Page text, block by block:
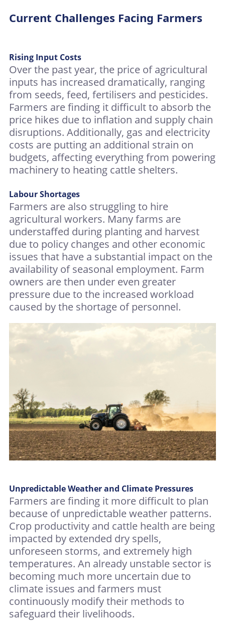
Current Challenges Facing Farmers
Rising Input Costs
Over the past year, the price of agricultural
inputs has increased dramatically, ranging
from seeds, feed, fertilisers and pesticides.
Farmers are finding it difficult to absorb the
price hikes due to inflation and supply chain
disruptions. Additionally, gas and electricity
costs are putting an additional strain on
budgets, affecting everything from powering
machinery to heating cattle shelters.
Labour Shortages
Farmers are also struggling to hire
agricultural workers. Many farms are
understaffed during planting and harvest
due to policy changes and other economic
issues that have a substantial impact on the
availability of seasonal employment. Farm
owners are then under even greater
pressure due to the increased workload
caused by the shortage of personnel.
Unpredictable Weather and Climate Pressures
Farmers are finding it more difficult to plan
because of unpredictable weather patterns.
Crop productivity and cattle health are being
impacted by extended dry spells,
unforeseen storms, and extremely high
temperatures. An already unstable sector is
becoming much more uncertain due to
climate issues and farmers must
continuously modify their methods to
safeguard their livelihoods.